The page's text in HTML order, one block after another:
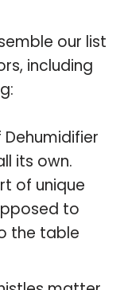
our list
including
Dehumidifier
its own.
of unique
to
the table